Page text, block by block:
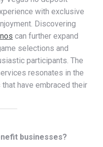
with exclusive
Discovering
can further expand
selections and
participants. The
resonates in the
have embraced their
businesses?